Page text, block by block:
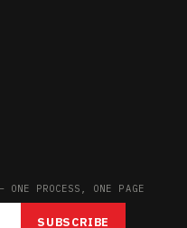
ONE PROCESS, ONE PAGE
SUBSCRIBE